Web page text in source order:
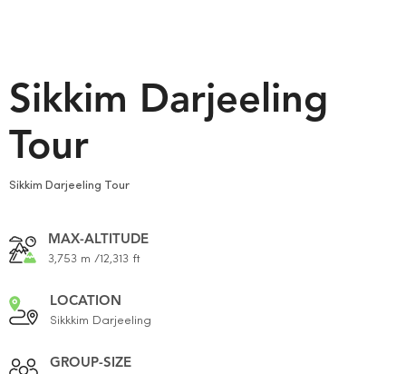
Sikkim Darjeeling
Tour
Sikkim Darjeeling Tour
MAX-ALTITUDE
3,753 m /12,313 ft
LOCATION
Sikkkim Darjeeling
GROUP-SIZE